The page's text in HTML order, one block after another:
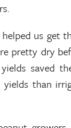
us get
pretty dry
saved
yields than